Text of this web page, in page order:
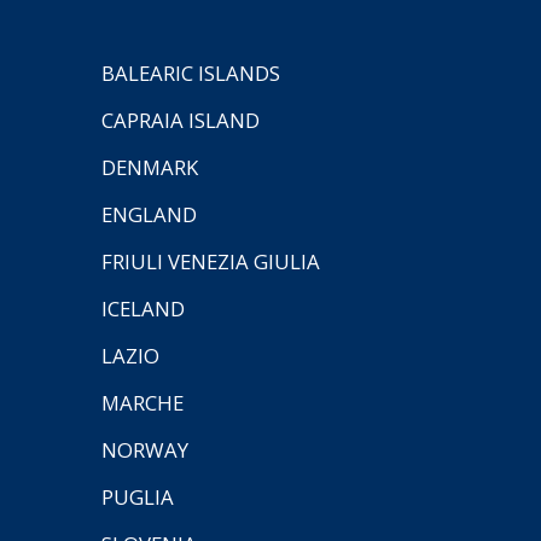
BALEARIC ISLANDS
CAPRAIA ISLAND
DENMARK
ENGLAND
FRIULI VENEZIA GIULIA
ICELAND
LAZIO
MARCHE
NORWAY
PUGLIA